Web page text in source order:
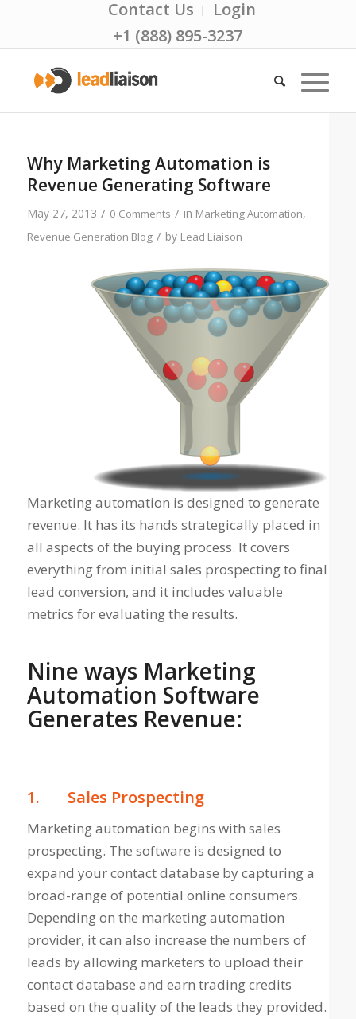
Contact Us
Login
+1 (888) 895-3237
Why Marketing Automation is
Revenue Generating Software
May 27, 2013 / 0 Comments / in Marketing Automation,
Revenue Generation Blog / by Lead Liaison
Marketing automation is designed to generate
revenue. It has its hands strategically placed in
all aspects of the buying process. It covers
everything from initial sales prospecting to final
lead conversion, and it includes valuable
metrics for evaluating the results.
Nine ways Marketing
Automation Software
Generates Revenue:
1. Sales Prospecting
Marketing automation begins with sales
prospecting. The software is designed to
expand your contact database by capturing a
broad-range of potential online consumers.
Depending on the marketing automation
provider, it can also increase the numbers of
leads by allowing marketers to upload their
contact database and earn trading credits
based on the quality of the leads they provided.